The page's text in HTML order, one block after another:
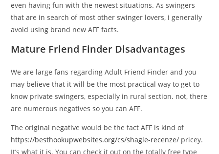
even having fun with the newest situations. As swingers
that are in search of most other swinger lovers, i generally
avoid using brand new AFF facts.
Mature Friend Finder Disadvantages
We are large fans regarding Adult Friend Finder and you
may believe that it will be the most practical way to get to
know private swingers, especially in rural section. not, there
are numerous negatives so you can AFF.
The original negative would be the fact AFF is kind of
https://besthookupwebsites.org/cs/shagle-recenze/ pricey.
It’s what it is. You can check it out on the totally free type